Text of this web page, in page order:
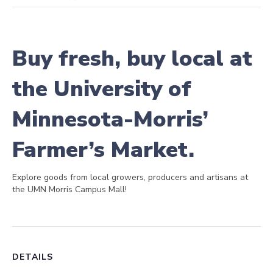
Buy fresh, buy local at
the University of
Minnesota-Morris’
Farmer’s Market.
Explore goods from local growers, producers and artisans at
the UMN Morris Campus Mall!
DETAILS